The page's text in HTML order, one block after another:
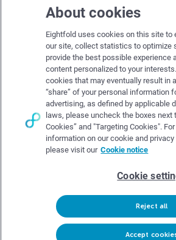
Request demo
Company
About Eightfold
Eightfold leadership
Careers at Eightfold
Eightfold newsroom
Eightfold partners
© Eightfold, 2026. All rights reserved
Follow Us :
About cookies
Eightfold uses cookies on this site to
our site, collect statistics to optimize
provide the best possible experience
content personalized to your
cookies that may eventually result in
“share” of your personal information
advertising, as defined by applicable
laws, please uncheck the boxes next
Cookies” and "Targeting Cookies".
information on our cookie and
please visit our Cookie notice
Cookie
Reject all
Accept